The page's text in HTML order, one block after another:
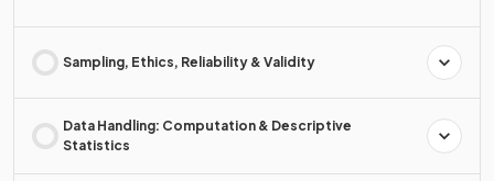
Sampling, Ethics, Reliability & Validity
Data Handling: Computation & Descriptive
Statistics